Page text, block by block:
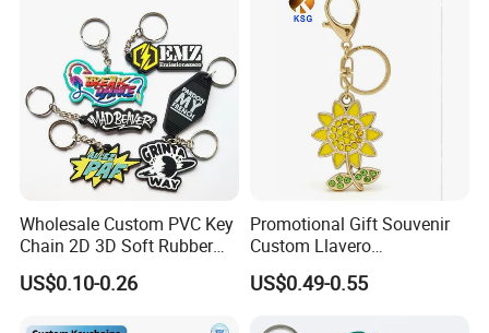
Wholesale Custom PVC Key
Chain 2D 3D Soft Rubber
Cartoon Keychain Anime
Keyring Promotional Gift
US$0.10-0.26
Promotional Gift Souvenir
Custom Llavero
Personalizado Keyring
Trendy Double-Sided
US$0.49-0.55